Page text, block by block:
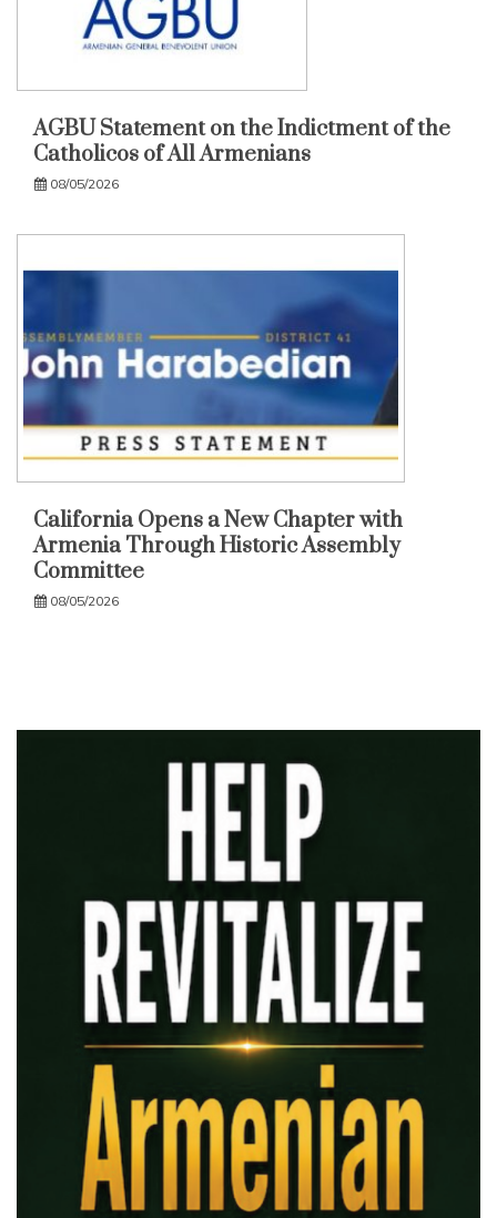
AGBU Statement on the Indictment of the
Catholicos of All Armenians
08/05/2026
California Opens a New Chapter with
Armenia Through Historic Assembly
Committee
08/05/2026